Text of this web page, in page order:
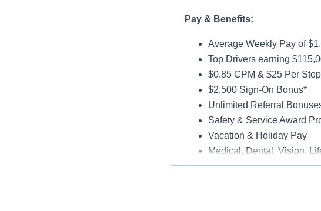
Pay & Benefits:
Average Weekly Pay of
Top Drivers earning
$0.85 CPM & $25 Per Stop
$2,500 Sign-On Bonus*
Unlimited Referral
Safety & Service Award
Vacation & Holiday Pay
Medical, Dental, Vision,
Late-Model Trucks